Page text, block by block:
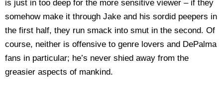
is just in too deep for the more sensitive viewer – if they
somehow make it through Jake and his sordid peepers in
the first half, they run smack into smut in the second. Of
course, neither is offensive to genre lovers and DePalma
fans in particular; he’s never shied away from the
greasier aspects of mankind.